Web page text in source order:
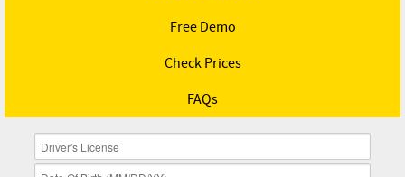
Free Demo
Check Prices
FAQs